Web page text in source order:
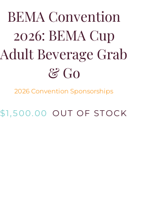
BEMA Convention
2026: BEMA Cup
Adult Beverage Grab
& Go
2026 Convention Sponsorships
$1,500.00 OUT OF STOCK